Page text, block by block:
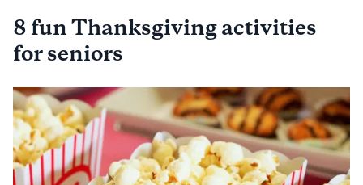
8 fun Thanksgiving activities
for seniors